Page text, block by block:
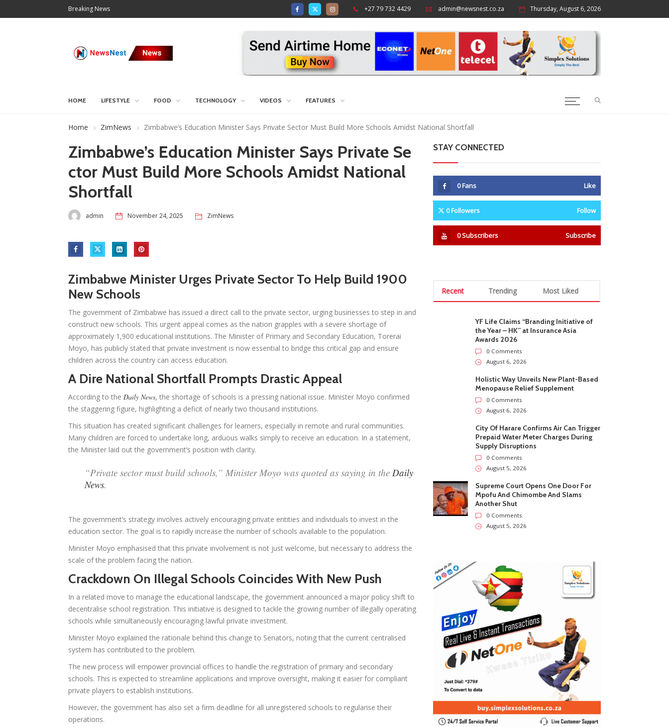
Breaking News +27 79 732 4429 admin@newsnest.co.za Thursday, August 6, 2026
HOME LIFESTYLE FOOD TECHNOLOGY VIDEOS FEATURES
Home ZimNews Zimbabwe’s Education Minister Says Private Sector Must Build More Schools Amidst National Shortfall
Zimbabwe’s Education Minister Says Private Se
ctor Must Build More Schools Amidst National
Shortfall
admin November 24, 2025 ZimNews
Zimbabwe Minister Urges Private Sector To Help Build 1900
New Schools
The government of Zimbabwe has issued a direct call to the private sector, urging businesses to step in and
construct new schools. This urgent appeal comes as the nation grapples with a severe shortage of
approximately 1,900 educational institutions. The Minister of Primary and Secondary Education, Torerai
Moyo, has publicly stated that private investment is now essential to bridge this critical gap and ensure
children across the country can access education.
A Dire National Shortfall Prompts Drastic Appeal
According to the Daily News, the shortage of schools is a pressing national issue. Minister Moyo confirmed
the staggering figure, highlighting a deficit of nearly two thousand institutions.
This situation has created significant challenges for learners, especially in remote and rural communities.
Many children are forced to undertake long, arduous walks simply to receive an education. In a statement,
the Minister laid out the government’s position with clarity.
“Private sector must build schools,” Minister Moyo was quoted as saying in the Daily
News.
The government’s strategy involves actively encouraging private entities and individuals to invest in the
education sector. The goal is to rapidly increase the number of schools available to the population.
Minister Moyo emphasised that this private involvement is not just welcome, but necessary to address the
scale of the problem facing the nation.
Crackdown On Illegal Schools Coincides With New Push
In a related move to manage the educational landscape, the government announced a major policy shift to
decentralise school registration. This initiative is designed to tackle the growing number of illegally operating
schools while simultaneously encouraging lawful private investment.
Minister Moyo explained the rationale behind this change to Senators, noting that the current centralised
system has contributed to the problem.
The new process will empower provincial offices to handle the registration of primary and secondary
schools. This is expected to streamline applications and improve oversight, making it easier for compliant
private players to establish institutions.
However, the government has also set a firm deadline for all unregistered schools to regularise their
operations.
STAY CONNECTED
0Fans Like
0Followers Follow
0Subscribers Subscribe
Recent Trending Most Liked
YF Life Claims “Branding Initiative of
the Year – HK” at Insurance Asia
Awards 2026
0 Comments
August 6, 2026
Holistic Way Unveils New Plant-Based
Menopause Relief Supplement
0 Comments
August 6, 2026
City Of Harare Confirms Air Can Trigger
Prepaid Water Meter Charges During
Supply Disruptions
0 Comments
August 5, 2026
Supreme Court Opens One Door For
Mpofu And Chimombe And Slams
Another Shut
0 Comments
August 5, 2026